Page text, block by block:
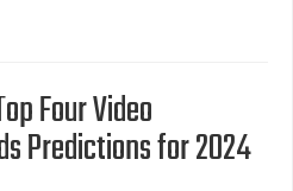
Four Video
Predictions for 2024